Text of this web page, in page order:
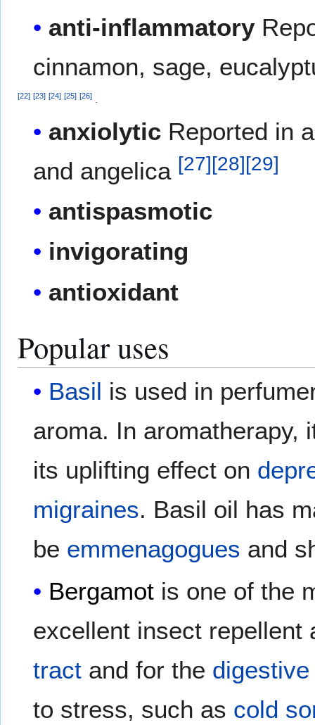
anti-inflammatory
cinnamon, sage,
[22] [23] [24] [25] [26]
anxiolytic Reported in
and angelica [27][28][29]
antispasmotic
invigorating
antioxidant
Popular uses
Basil is used in
aroma. In aromatherapy,
its uplifting effect on
migraines. Basil oil has
be emmenagogues and
Bergamot is one of the
excellent insect
tract and for the
to stress, such as cold